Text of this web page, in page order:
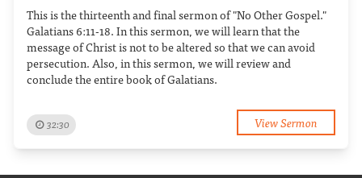
This is the thirteenth and final sermon of "No Other Gospel."
Galatians 6:11-18. In this sermon, we will learn that the
message of Christ is not to be altered so that we can avoid
persecution. Also, in this sermon, we will review and
conclude the entire book of Galatians.
32:30 View Sermon